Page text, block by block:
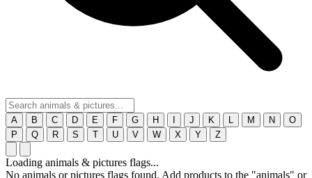
A B C D E F G H J K M N
O
P
Q R S T U V W X Y Z
Loading animals & pictures flags...
No animals or pictures flags found. Add products to the "animals" or